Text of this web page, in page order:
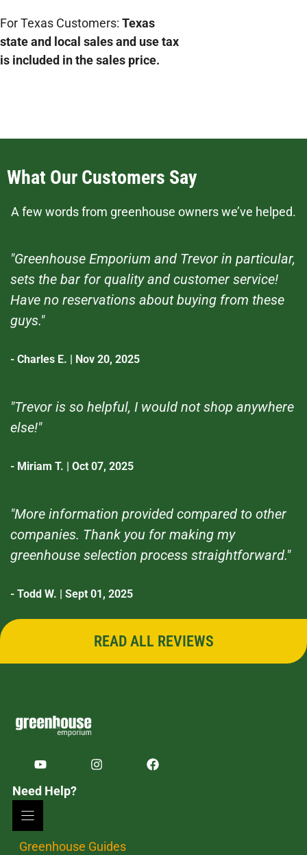
For Texas Customers: Texas
state and local sales and use tax
is included in the sales price.
What Our Customers Say
A few words from greenhouse owners we’ve helped.
"Greenhouse Emporium and Trevor in particular,
sets the bar for quality and customer service!
Have no reservations about buying from these
guys."
- Charles E. | Nov 20, 2025
"Trevor is so helpful, I would not shop anywhere
else!"
- Miriam T. | Oct 07, 2025
"More information provided compared to other
companies. Thank you for making my
greenhouse selection process straightforward."
- Todd W. | Sept 01, 2025
READ ALL REVIEWS
Need Help?
Greenhouse Guides